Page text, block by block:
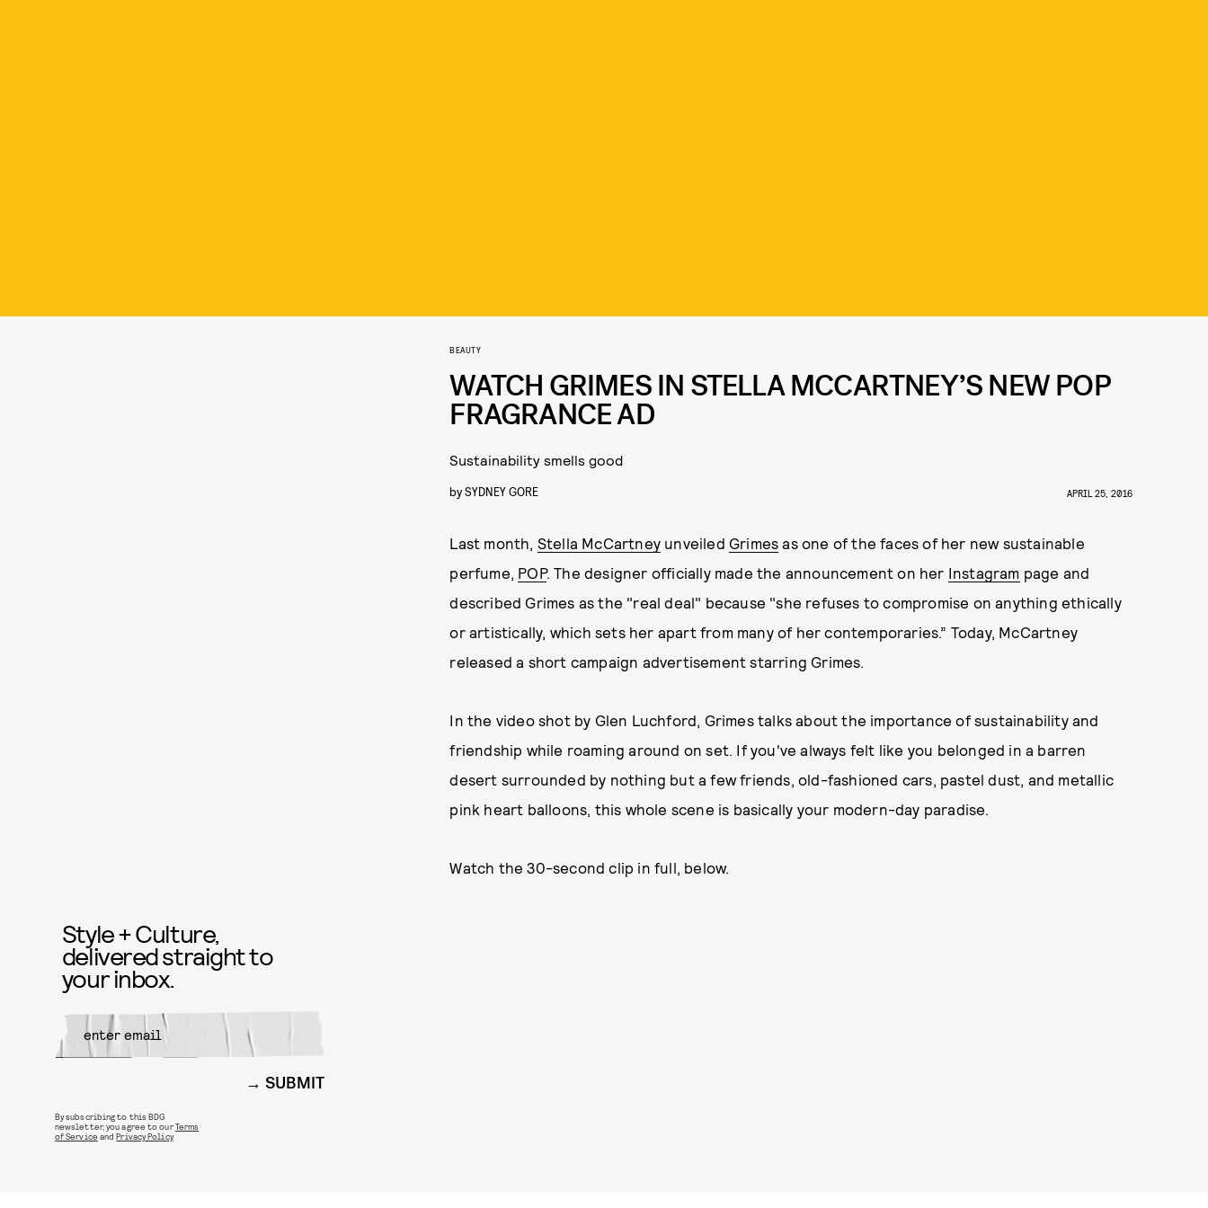
BEAUTY
WATCH GRIMES IN STELLA MCCARTNEY’S NEW POP
FRAGRANCE AD
Sustainability smells good
bySYDNEY GORE APRIL 25, 2016
Last month, Stella McCartney unveiled Grimes as one of the faces of her new sustainable
perfume, POP. The designer officially made the announcement on her Instagram page and
described Grimes as the "real deal" because "she refuses to compromise on anything ethically
or artistically, which sets her apart from many of her contemporaries.” Today, McCartney
released a short campaign advertisement starring Grimes.
In the video shot by Glen Luchford, Grimes talks about the importance of sustainability and
friendship while roaming around on set. If you've always felt like you belonged in a barren
desert surrounded by nothing but a few friends, old-fashioned cars, pastel dust, and metallic
pink heart balloons, this whole scene is basically your modern-day paradise.
Watch the 30-second clip in full, below.
Style + Culture,
delivered straight to
your inbox.
SUBMIT
By subscribing to this BDG
newsletter, you agree to ourTerms
of Service andPrivacy Policy